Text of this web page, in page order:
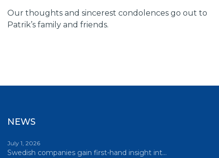
Our thoughts and sincerest condolences go out to
Patrik’s family and friends.
NEWS
July 1, 2026
Swedish companies gain first-hand insight int…